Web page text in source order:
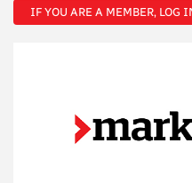
IF YOU ARE A MEMBER, LOG